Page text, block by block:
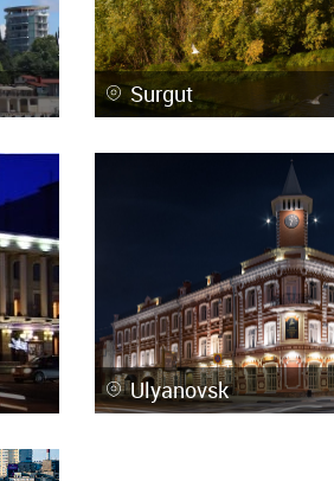
Surgut
Ulyanovsk